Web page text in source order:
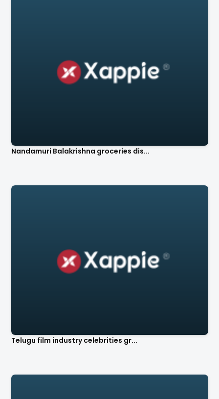
Nandamuri Balakrishna groceries dis...
Telugu film industry celebrities gr...